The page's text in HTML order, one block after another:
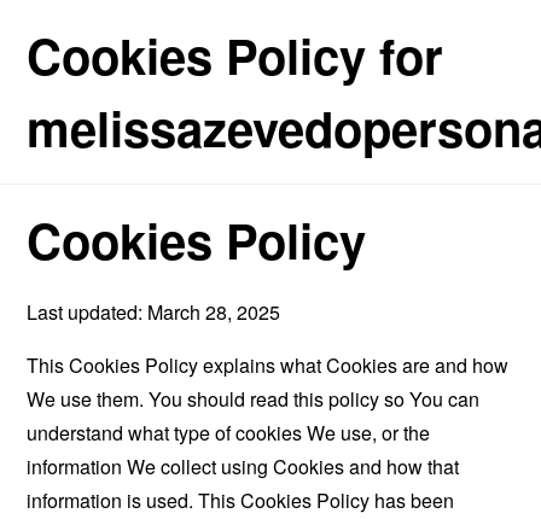
Cookies Policy for
Cookies Policy
Last updated: March 28, 2025
This Cookies Policy explains what Cookies are and how
We use them. You should read this policy so You can
understand what type of cookies We use, or the
information We collect using Cookies and how that
information is used. This Cookies Policy has been